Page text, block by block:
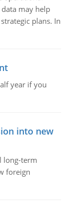
may help
plans. In
year if you
into new
long-term
foreign